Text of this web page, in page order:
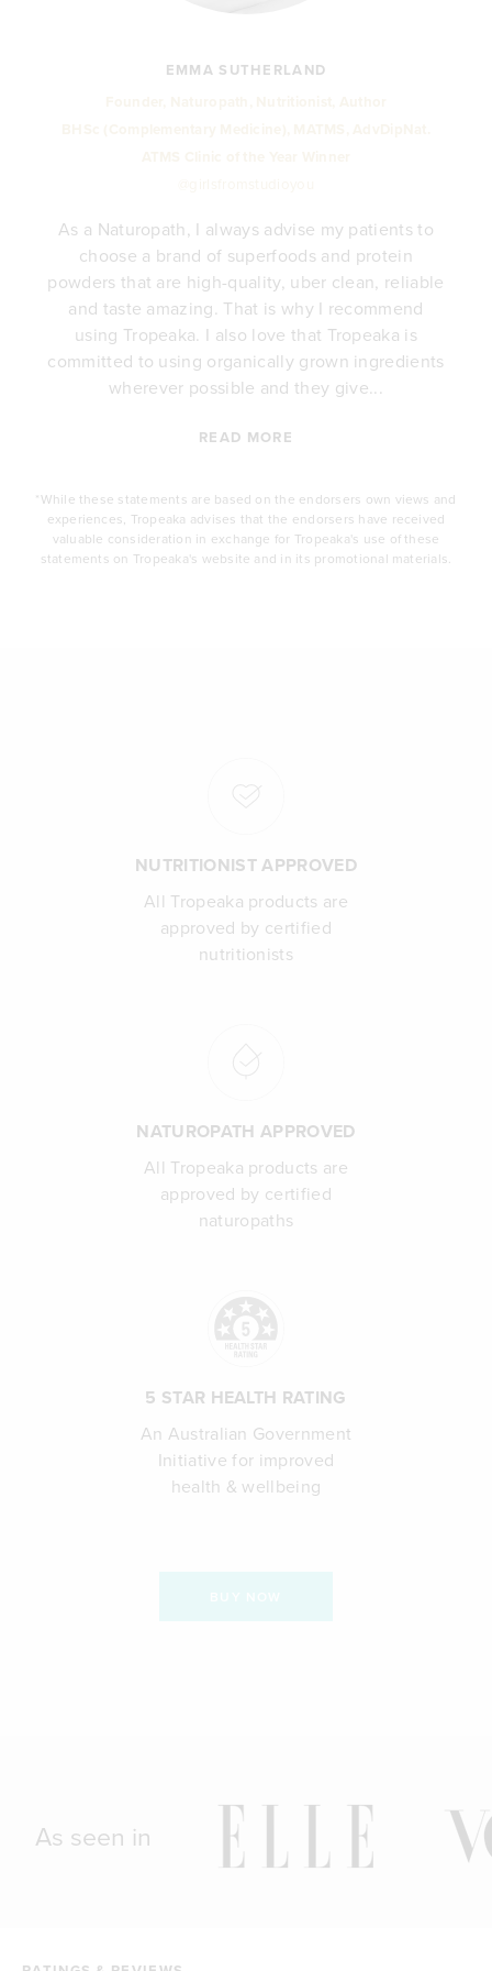
EMMA SUTHERLAND
As a Naturopath, I always advise my patients to
choose a brand of superfoods and protein
powders that are high-quality, uber clean, reliable
and taste amazing. That is why I recommend
using Tropeaka. I also love that Tropeaka is
committed to using organically grown ingredients
wherever possible and they give...
READ MORE
*While these statements are based on the endorsers own views and
experiences, Tropeaka advises that the endorsers have received
valuable consideration in exchange for Tropeaka's use of these
statements on Tropeaka's website and in its promotional materials.
NUTRITIONIST APPROVED
All Tropeaka products are
approved by certified
nutritionists
NATUROPATH APPROVED
All Tropeaka products are
approved by certified
naturopaths
5 STAR HEALTH RATING
An Australian Government
Initiative for improved
health & wellbeing
As seen in